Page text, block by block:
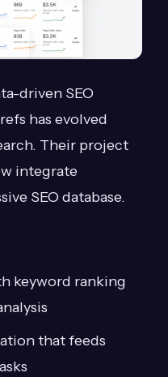
driven SEO
has evolved
Their project
integrate
SEO database.
keyword ranking
that feeds